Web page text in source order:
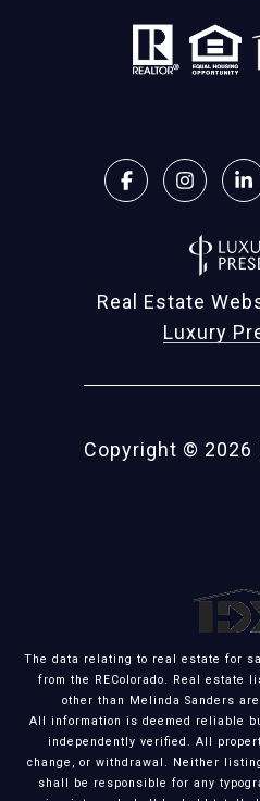
Real Estate
Luxury
Copyright © 2026
The data relating to real estate for
from the REColorado. Real estate
other than Melinda Sanders
All information is deemed reliable
independently verified. All
change, or withdrawal. Neither
shall be responsible for any